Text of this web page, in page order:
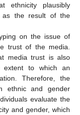
ethnicity plausibly
as the result of the
on the issue of
trust of the media.
media trust is also
extent to which an
Therefore, the
ethnic and gender
evaluate the
and gender, which